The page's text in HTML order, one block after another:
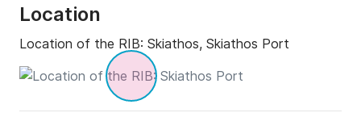
Location
Location of the RIB: Skiathos, Skiathos Port